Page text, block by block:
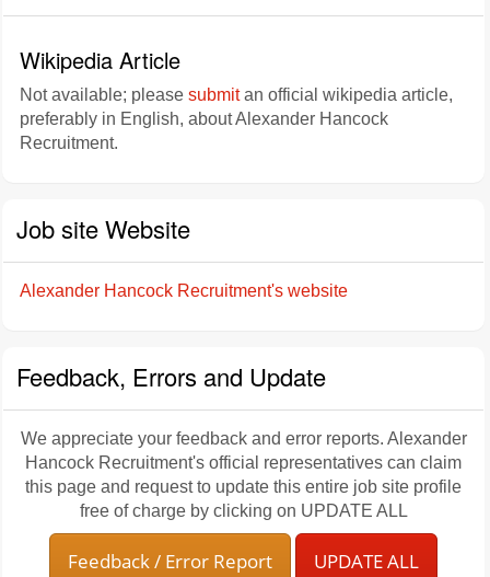
Wikipedia Article
Not available; please submitan official wikipedia article,
preferably in English, about Alexander Hancock
Recruitment.
Job site Website
Alexander Hancock Recruitment's website
Feedback, Errors and Update
We appreciate your feedback and error reports. Alexander
Hancock Recruitment's official representatives can claim
this page and request to update this entire job site profile
free of charge by clicking on UPDATE ALL
Feedback / Error Report UPDATE ALL